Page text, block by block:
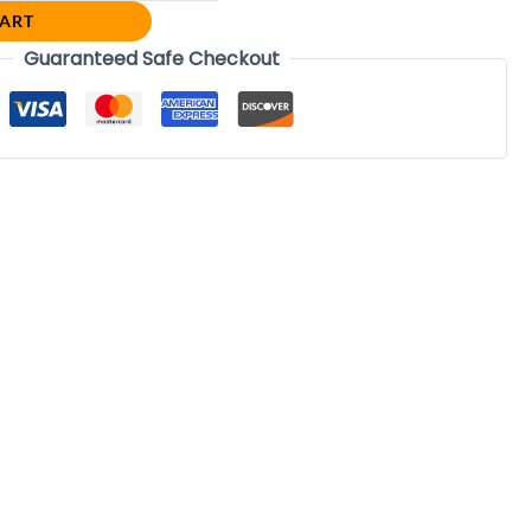
Guaranteed Safe Checkout